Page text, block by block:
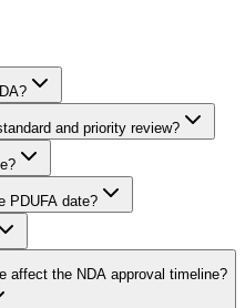
and priority review?
PDUFA date?
affect the NDA approval timeline?